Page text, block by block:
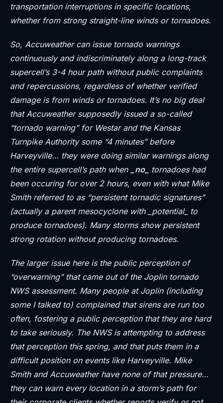
transportation interruptions in specific locations,
whether from strong straight-line winds or tornadoes.
So, Accuweather can issue tornado warnings
continuously and indiscriminately along a long-track
supercell’s 3-4 hour path without public complaints
and repercussions, regardless of whether verified
damage is from winds or tornadoes. It’s no big deal
that Accuweather supposedly issued a so-called
“tornado warning” for Westar and the Kansas
Turnpike Authority some “4 minutes” before
Harveyville… they were doing similar warnings along
the entire supercell’s path when
_no_
tornadoes had
been occuring for over 2 hours, even with what Mike
Smith referred to as “persistent tornadic signatures”
(actually a parent mesocyclone with _potential_ to
produce tornadoes). Many storms show persistent
strong rotation without producing tornadoes.
The larger issue here is the public perception of
“overwarning” that came out of the Joplin tornado
NWS assessment. Many people at Joplin (including
some I talked to) complained that sirens are run too
often, fostering a public perception that they are hard
to take seriously. The NWS is attempting to address
that perception this spring, and that puts them in a
difficult position on events like Harveyville. Mike
Smith and Accuweather have none of that pressure…
they can warn every location in a storm’s path for